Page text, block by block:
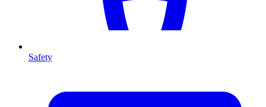
Safety